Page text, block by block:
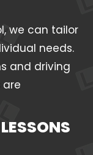
we can tailor
needs.
and driving
are